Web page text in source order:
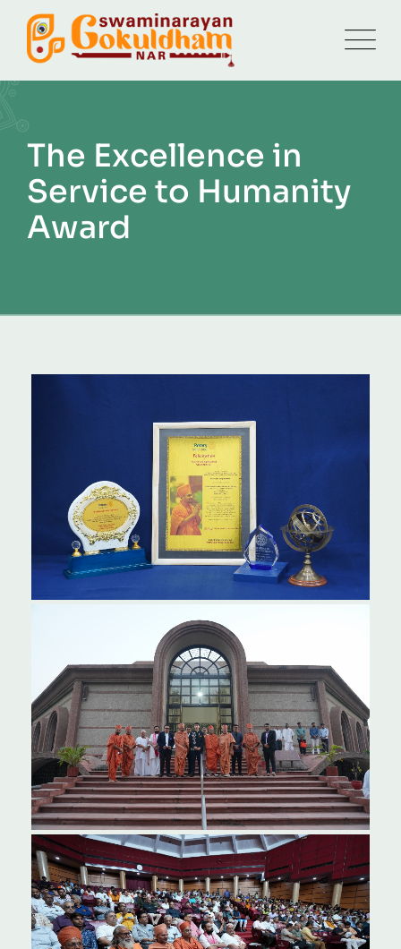
The Excellence in
Service to Humanity
Award